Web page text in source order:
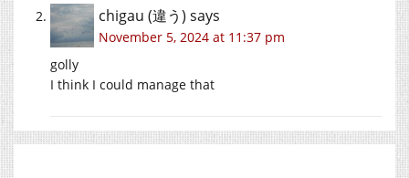
chigau (違う) says
November 5, 2024 at 11:37 pm
golly
I think I could manage that